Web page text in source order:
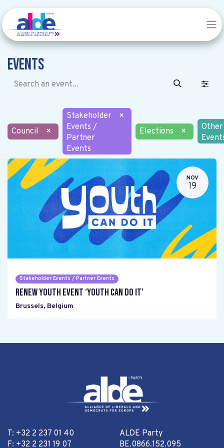
Events
Council ×
Stakeholder
Events /
Partner
Events
×
Elections
×
Other
NOV
19
Stakeholder Events / Partner Events
Renew Youth event ‘Youth can do it’
Brussels, Belgium
T: +32 2 237 01 40
F: +32 2 231 19 07
ALDE Party
BE.0866.152.095